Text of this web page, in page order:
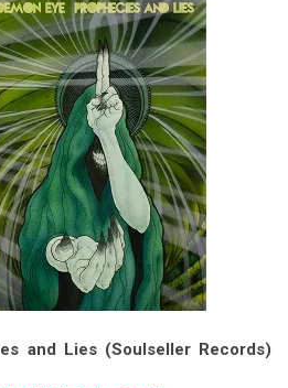
and Lies (Soulseller Records)